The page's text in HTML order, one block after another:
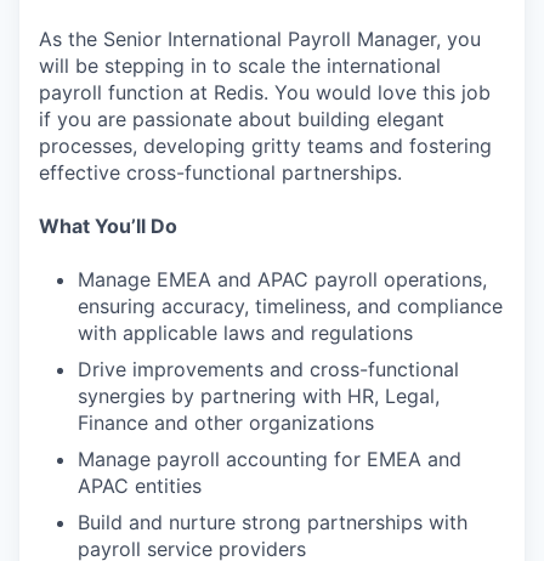
As the Senior International Payroll Manager, you
will be stepping in to scale the international
payroll function at Redis. You would love this job
if you are passionate about building elegant
processes, developing gritty teams and fostering
effective cross-functional partnerships.
What You’ll Do
Manage EMEA and APAC payroll operations,
ensuring accuracy, timeliness, and compliance
with applicable laws and regulations
Drive improvements and cross-functional
synergies by partnering with HR, Legal,
Finance and other organizations
Manage payroll accounting for EMEA and
APAC entities
Build and nurture strong partnerships with
payroll service providers